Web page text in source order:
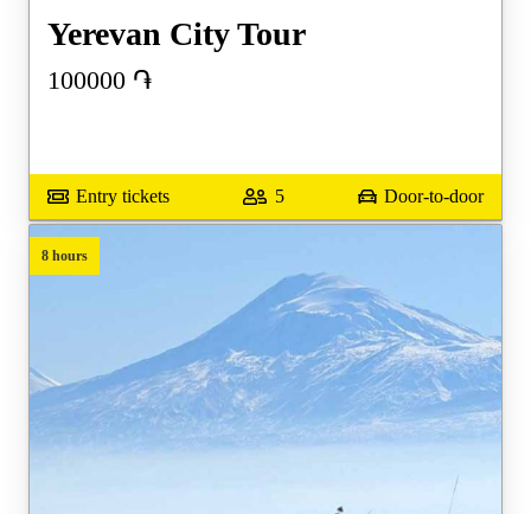
Yerevan City Tour
100000 ֏
Entry tickets 5 Door-to-door
8 hours